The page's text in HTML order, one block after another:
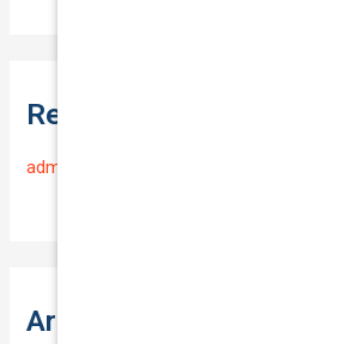
Recent Comments
admin
Archives